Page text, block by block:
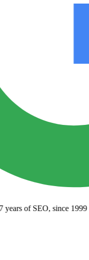
of SEO, since 1999·